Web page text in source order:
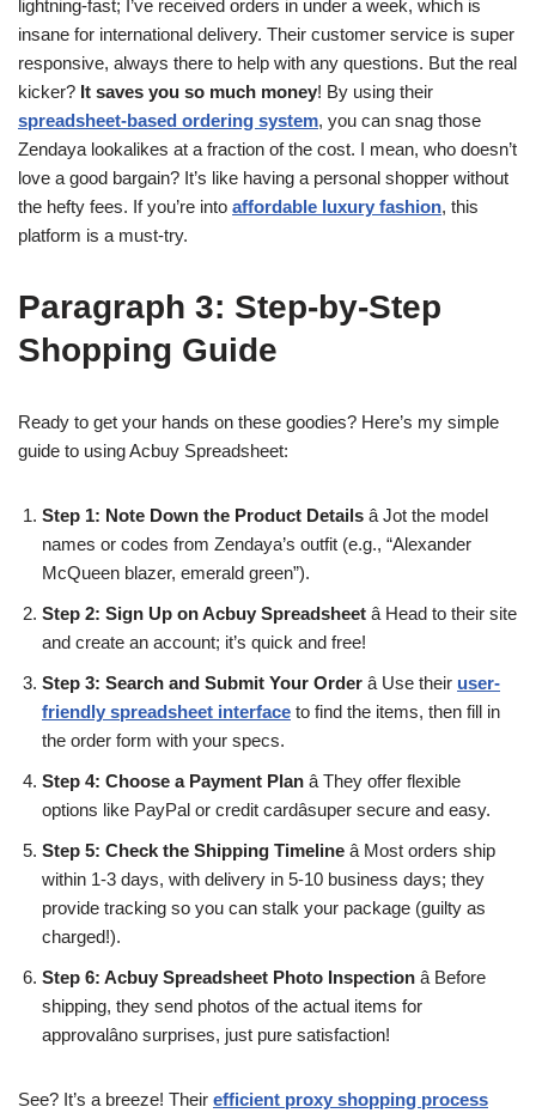
lightning-fast; I’ve received orders in under a week, which is
insane for international delivery. Their customer service is super
responsive, always there to help with any questions. But the real
kicker? It saves you so much money! By using their
spreadsheet-based ordering system, you can snag those
Zendaya lookalikes at a fraction of the cost. I mean, who doesn’t
love a good bargain? It’s like having a personal shopper without
the hefty fees. If you’re into affordable luxury fashion, this
platform is a must-try.
Paragraph 3: Step-by-Step
Shopping Guide
Ready to get your hands on these goodies? Here’s my simple
guide to using Acbuy Spreadsheet:
Step 1: Note Down the Product Details â Jot the model
names or codes from Zendaya’s outfit (e.g., “Alexander
McQueen blazer, emerald green”).
Step 2: Sign Up on Acbuy Spreadsheet â Head to their site
and create an account; it’s quick and free!
Step 3: Search and Submit Your Order â Use their user-
friendly spreadsheet interface to find the items, then fill in
the order form with your specs.
Step 4: Choose a Payment Plan â They offer flexible
options like PayPal or credit cardâsuper secure and easy.
Step 5: Check the Shipping Timeline â Most orders ship
within 1-3 days, with delivery in 5-10 business days; they
provide tracking so you can stalk your package (guilty as
charged!).
Step 6: Acbuy Spreadsheet Photo Inspection â Before
shipping, they send photos of the actual items for
approvalâno surprises, just pure satisfaction!
See? It’s a breeze! Their efficient proxy shopping process